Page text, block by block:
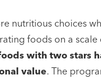
nutritious choices
foods on a
with two stars
value. The